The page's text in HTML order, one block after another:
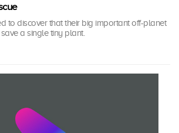
to discover that their big important off-planet
a single tiny plant.